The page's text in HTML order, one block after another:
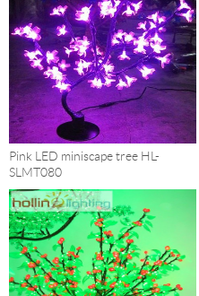
Pink LED miniscape tree HL-
SLMT080